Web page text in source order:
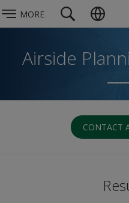
MORE
Airside
CONTACT